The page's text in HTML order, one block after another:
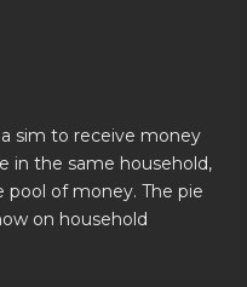
a sim to receive money
in the same household,
pool of money. The pie
on household